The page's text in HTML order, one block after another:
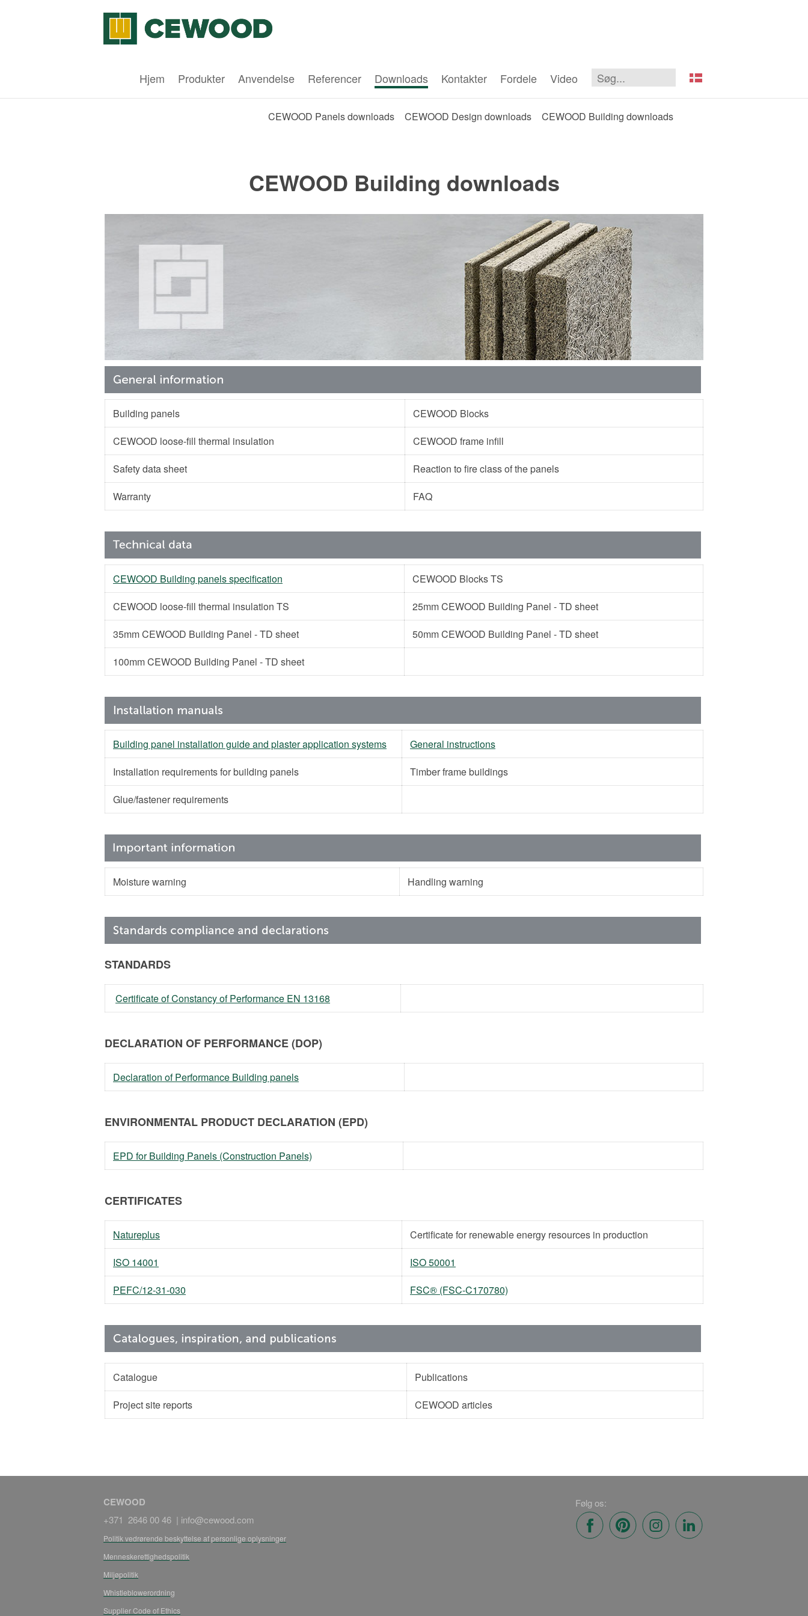
Hjem Produkter Anvendelse Referencer Downloads Kontakter Fordele Video
CEWOOD Panels downloads CEWOOD Design downloads CEWOOD Building downloads
CEWOOD Building downloads
Building panels
CEWOOD Blocks
CEWOOD loose-fill thermal insulation
CEWOOD frame infill
Safety data sheet
Reaction to fire class of the panels
Warranty
FAQ
CEWOOD Building panels specification
CEWOOD Blocks TS
CEWOOD loose-fill thermal insulation TS
25mm CEWOOD Building Panel - TD sheet
35mm CEWOOD Building Panel - TD sheet
50mm CEWOOD Building Panel - TD sheet
100mm CEWOOD Building Panel - TD sheet
Building panel installation guide and plaster application systems
General instructions
Installation requirements for building panels
Timber frame buildings
Glue/fastener requirements
Moisture warning Handling warning
STANDARDS
Certificate of Constancy of Performance EN 13168
DECLARATION OF PERFORMANCE (DOP)
Declaration of Performance Building panels
ENVIRONMENTAL PRODUCT DECLARATION (EPD)
EPD for Building Panels (Construction Panels)
CERTIFICATES
Natureplus
Certificate for renewable energy resources in production
ISO 14001
ISO 50001
PEFC/12-31-030
FSC® (FSC-C170780)
Catalogue
Publications
Project site reports
CEWOOD articles
CEWOOD
+371 2646 00 46 | info@cewood.com
Politik vedrørende beskyttelse af personlige oplysninger
Menneskerettighedspolitik
Miljøpolitik
Whistleblowerordning
Supplier Code of Ethics
Følg os: